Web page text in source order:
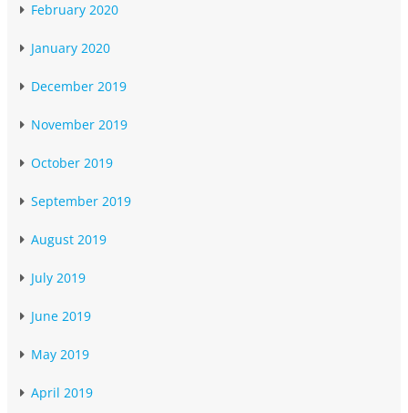
February 2020
January 2020
December 2019
November 2019
October 2019
September 2019
August 2019
July 2019
June 2019
May 2019
April 2019